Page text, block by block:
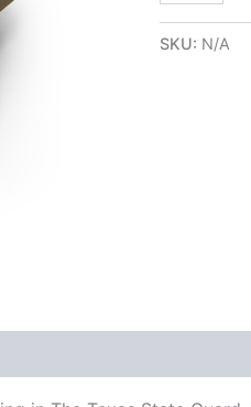
SKU: N/A